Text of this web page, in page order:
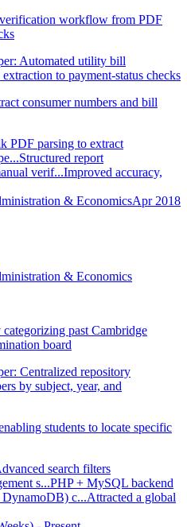
workflow from PDF
Automated utility bill
to payment-status checks
consumer numbers and bill
PDF parsing to extract
Structured report
verif...Improved accuracy,
& EconomicsApr 2018
& Economics
past Cambridge
board
Centralized repository
by subject, year, and
students to locate specific
search filters
s...PHP + MySQL backend
c...Attracted a global